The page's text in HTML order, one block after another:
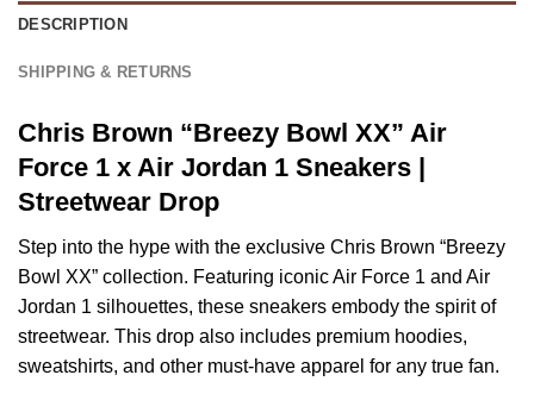
DESCRIPTION
SHIPPING & RETURNS
Chris Brown “Breezy Bowl XX” Air
Force 1 x Air Jordan 1 Sneakers |
Streetwear Drop
Step into the hype with the exclusive Chris Brown “Breezy
Bowl XX” collection. Featuring iconic Air Force 1 and Air
Jordan 1 silhouettes, these sneakers embody the spirit of
streetwear. This drop also includes premium hoodies,
sweatshirts, and other must-have apparel for any true fan.